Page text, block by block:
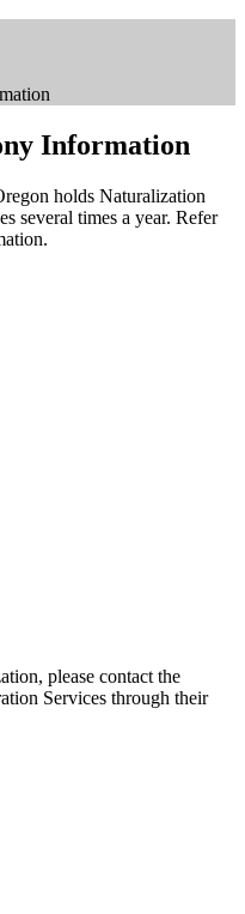
Information
holds Naturalization
several times a year. Refer
please contact the
Services through their